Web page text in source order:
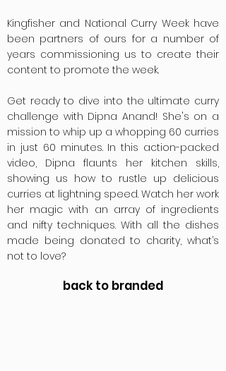
Kingfisher and National Curry Week have
been partners of ours for a number of
years commissioning us to create their
content to promote the week.
Get ready to dive into the ultimate curry
challenge with Dipna Anand! She's on a
mission to whip up a whopping 60 curries
in just 60 minutes. In this action-packed
video, Dipna flaunts her kitchen skills,
showing us how to rustle up delicious
curries at lightning speed. Watch her work
her magic with an array of ingredients
and nifty techniques. With all the dishes
made being donated to charity, what’s
not to love?
back to branded